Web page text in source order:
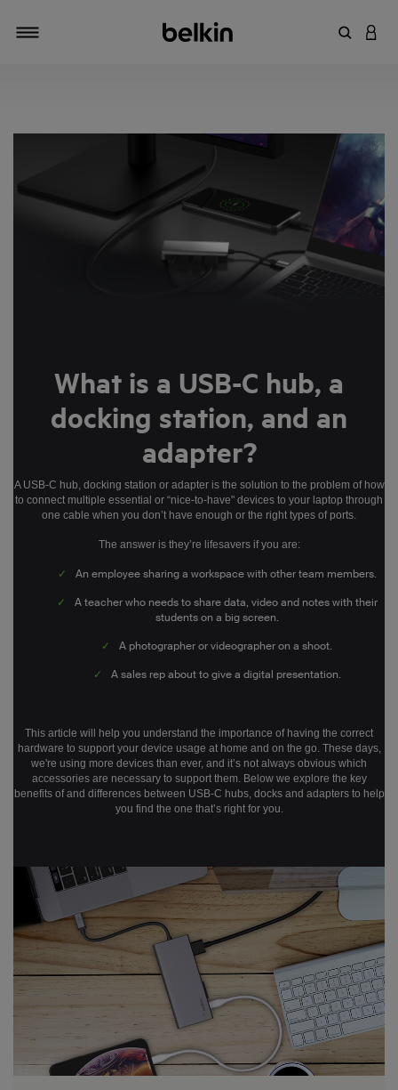
Enter
What is a USB-C hub, a
docking station, and an
adapter?
A USB-C hub, docking station or adapter is the solution to the problem of how
to connect multiple essential or “nice-to-have" devices to your laptop through
one cable when you don’t have enough or the right types of ports.
The answer is they’re lifesavers if you are:
✓
An employee sharing a workspace with other team members.
✓
A teacher who needs to share data, video and notes with their
students on a big screen.
✓
A photographer or videographer on a shoot.
✓
A sales rep about to give a digital presentation.
This article will help you understand the importance of having the correct
hardware to support your device usage at home and on the go. These days,
we're using more devices than ever, and it’s not always obvious which
accessories are necessary to support them. Below we explore the key
benefits of and differences between USB-C hubs, docks and adapters to help
you find the one that’s right for you.